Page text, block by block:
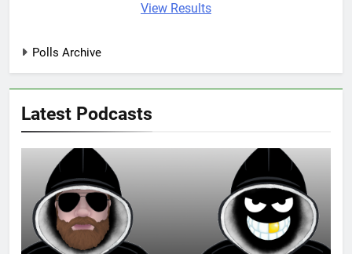
View Results
Polls Archive
Latest Podcasts